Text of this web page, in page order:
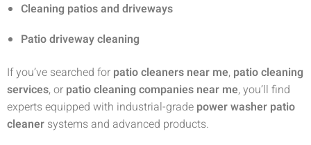
Cleaning patios and driveways
Patio driveway cleaning
If you’ve searched for patio cleaners near me, patio cleaning
services, or patio cleaning companies near me, you’ll find
experts equipped with industrial-grade power washer patio
cleaner systems and advanced products.